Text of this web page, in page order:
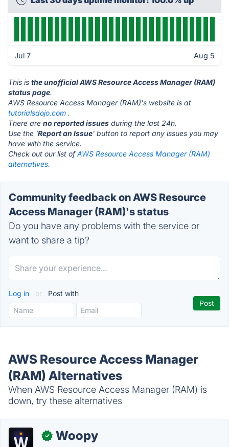
Jul 7 Aug 5
This is the unofficial AWS Resource Access Manager (RAM)
status page.
AWS Resource Access Manager (RAM)'s website is at
tutorialsdojo.com .
There are no reported issues during the last 24h.
Use the 'Report an Issue' button to report any issues you may
have with the service.
Check out our list ofAWS Resource Access Manager (RAM)
alternatives.
Community feedback on AWS Resource
Access Manager (RAM)'s status
Do you have any problems with the service or
want to share a tip?
Log in or Post with
AWS Resource Access Manager
(RAM) Alternatives
When AWS Resource Access Manager (RAM) is
down, try these alternatives
✓ Woopy